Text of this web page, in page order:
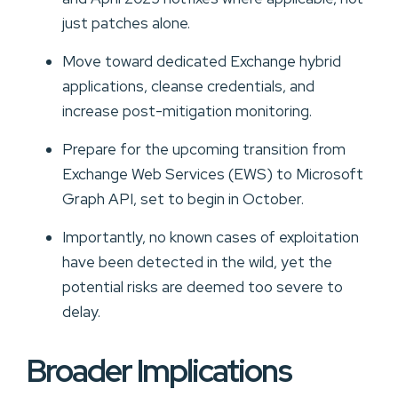
just patches alone.
Move toward dedicated Exchange hybrid
applications, cleanse credentials, and
increase post-mitigation monitoring.
Prepare for the upcoming transition from
Exchange Web Services (EWS) to Microsoft
Graph API, set to begin in October.
Importantly, no known cases of exploitation
have been detected in the wild, yet the
potential risks are deemed too severe to
delay.
Broader Implications